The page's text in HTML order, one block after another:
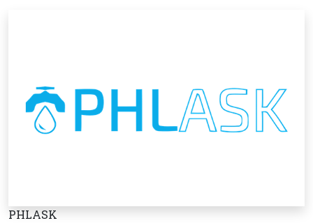
PHLASK